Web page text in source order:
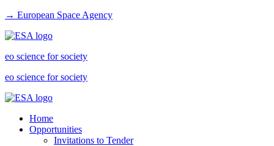
→ European Space Agency
eo science for society
eo science for society
Home
Opportunities
Invitations to Tender